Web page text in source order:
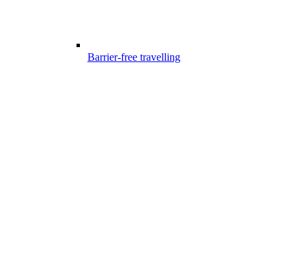
Barrier-free travelling